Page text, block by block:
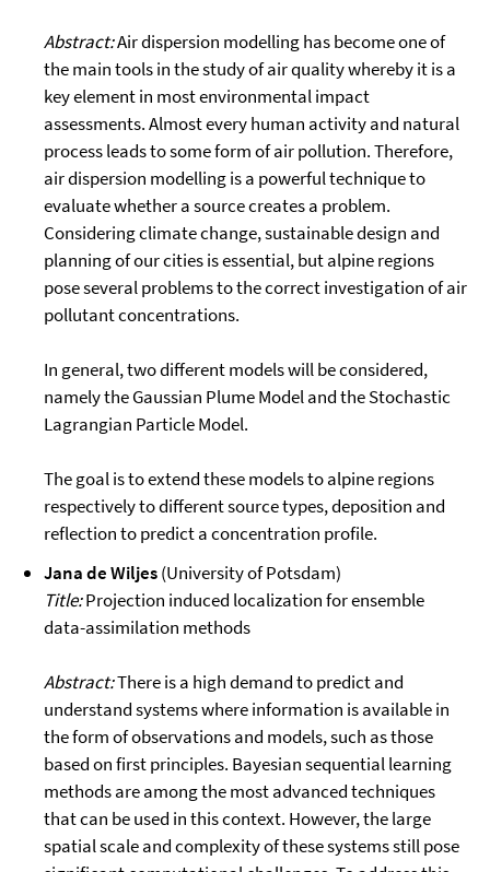
Abstract:Air dispersion modelling has become one of
the main tools in the study of air quality whereby it is a
key element in most environmental impact
assessments. Almost every human activity and natural
process leads to some form of air pollution. Therefore,
air dispersion modelling is a powerful technique to
evaluate whether a source creates a problem.
Considering climate change, sustainable design and
planning of our cities is essential, but alpine regions
pose several problems to the correct investigation of air
pollutant concentrations.
In general, two different models will be considered,
namely the Gaussian Plume Model and the Stochastic
Lagrangian Particle Model.
The goal is to extend these models to alpine regions
respectively to different source types, deposition and
reflection to predict a concentration profile.
Jana de Wiljes(University of Potsdam)
Title:Projection induced localization for ensemble
data-assimilation methods
Abstract:There is a high demand to predict and
understand systems where information is available in
the form of observations and models, such as those
based on first principles. Bayesian sequential learning
methods are among the most advanced techniques
that can be used in this context. However, the large
spatial scale and complexity of these systems still pose